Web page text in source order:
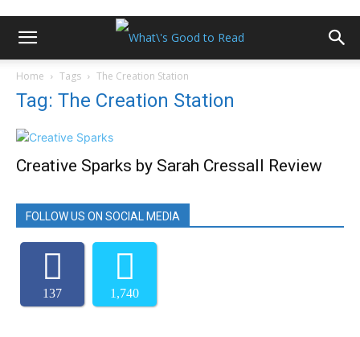
Home Tags The Creation Station
Tag: The Creation Station
Creative Sparks by Sarah Cressall Review
FOLLOW US ON SOCIAL MEDIA
137 1,740